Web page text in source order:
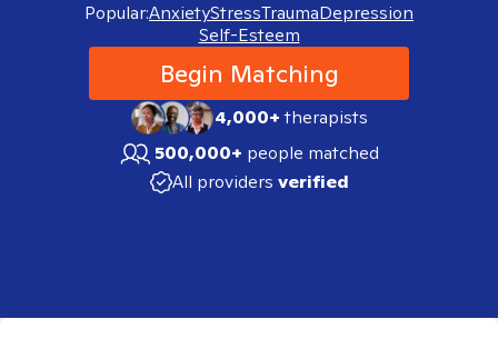
Popular:AnxietyStressTraumaDepression
Self-Esteem
Begin Matching
4,000+therapists
500,000+ people matched
All providers verified